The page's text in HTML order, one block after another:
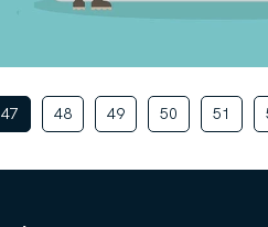
47 48 49 50 51